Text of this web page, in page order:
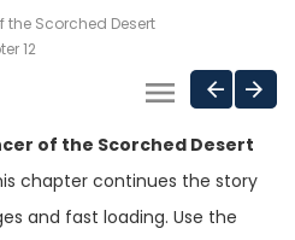
Scorched Desert
12
of the Scorched Desert
chapter continues the story
and fast loading. Use the